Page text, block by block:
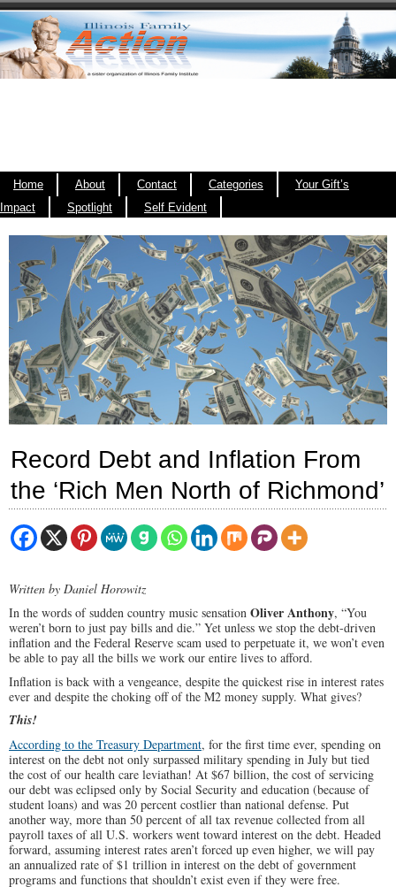
Home About Contact Categories
Your Gift’s
Impact
Spotlight Self Evident
Record Debt and Inflation From
the ‘Rich Men North of Richmond’
Written by Daniel Horowitz
In the words of sudden country music sensation Oliver Anthony, “You
weren’t born to just pay bills and die.” Yet unless we stop the debt-driven
inflation and the Federal Reserve scam used to perpetuate it, we won’t even
be able to pay all the bills we work our entire lives to afford.
Inflation is back with a vengeance, despite the quickest rise in interest rates
ever and despite the choking off of the M2 money supply. What gives?
This!
According to the Treasury Department, for the first time ever, spending on
interest on the debt not only surpassed military spending in July but tied
the cost of our health care leviathan! At $67 billion, the cost of servicing
our debt was eclipsed only by Social Security and education (because of
student loans) and was 20 percent costlier than national defense. Put
another way, more than 50 percent of all tax revenue collected from all
payroll taxes of all U.S. workers went toward interest on the debt. Headed
forward, assuming interest rates aren’t forced up even higher, we will pay
an annualized rate of $1 trillion in interest on the debt of government
programs and functions that shouldn’t exist even if they were free.